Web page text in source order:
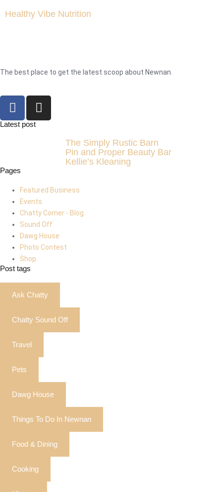
Healthy Vibe Nutrition
The best place to get the latest scoop about Newnan.
Latest post
The Simply Rustic Barn
Pin and Proper Beauty Bar
Kellie’s Kleaning
Pages
Featured Business
Events
Chatty Corner - Blog
Sound Off
Dawg House
Photo Contest
Shop
Post tags
Ask Chatty
Chatty Sound Off
Travel
Pets
Dawg House
Things To Do In Newnan
Food & Dining
Cooking